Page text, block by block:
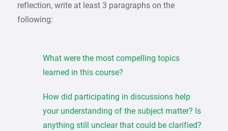
reflection, write at least 3 paragraphs on the
following:
What were the most compelling topics
learned in this course?
How did participating in discussions help
your understanding of the subject matter? Is
anything still unclear that could be clarified?